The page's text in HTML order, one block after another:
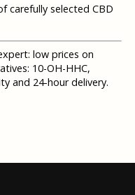
carefully selected CBD
low prices on
10-OH-HHC,
and 24-hour delivery.